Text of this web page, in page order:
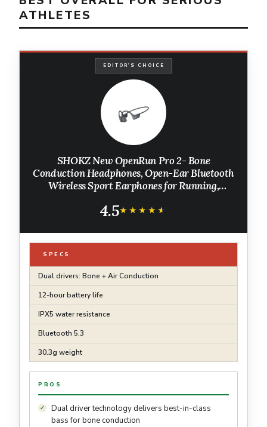
ATHLETES
EDITOR'S CHOICE
SHOKZ New OpenRun Pro 2- Bone
Conduction Headphones, Open-Ear Bluetooth
Wireless Sport Earphones for Running,
Comfortable Fit -Deep Bass, Smart Mic,
4.5★★★★★
★★★★★
SPECS
Dual drivers: Bone + Air Conduction
12-hour battery life
IPX5 water resistance
Bluetooth 5.3
30.3g weight
PROS
Dual driver technology delivers best-in-class
bass for bone conduction